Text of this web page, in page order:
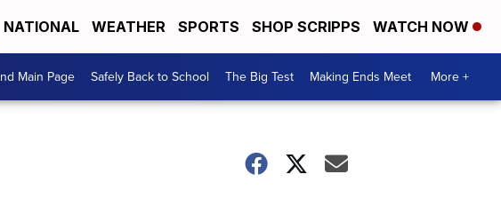
NATIONAL WEATHER SPORTS SHOP SCRIPPS WATCH NOW
Main Page Safely Back to School The Big Test Making Ends Meet More +